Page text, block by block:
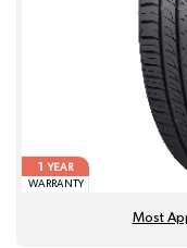
1
YEAR
WARRANTY
Most